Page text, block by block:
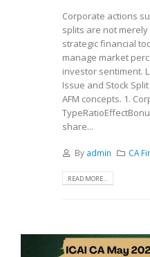
Corporate actions
splits are not
strategic financial
manage market
investor sentiment.
Issue and Stock
AFM concepts. 1.
share...
By admin CA
READ MORE...